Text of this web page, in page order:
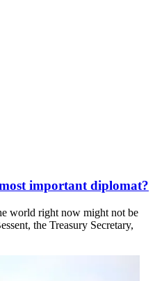
most important diplomat?
world right now might not be
the Treasury Secretary,